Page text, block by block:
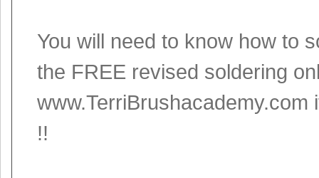
You will need to know how to
the FREE revised soldering
www.TerriBrushacademy.com
!!